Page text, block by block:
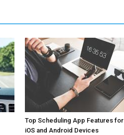
Top Scheduling App Features for
iOS and Android Devices